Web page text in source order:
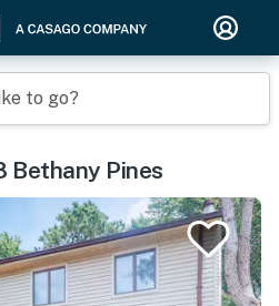
to go?
Bethany Pines